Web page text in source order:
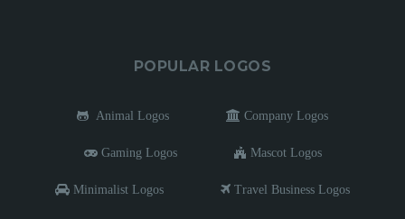
POPULAR LOGOS
Animal Logos Company Logos
Gaming Logos Mascot Logos
Minimalist Logos Travel Business Logos